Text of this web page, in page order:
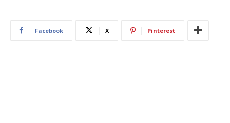
Facebook X Pinterest